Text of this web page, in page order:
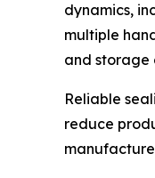
dynamics,
multiple
and storage
Reliable
reduce